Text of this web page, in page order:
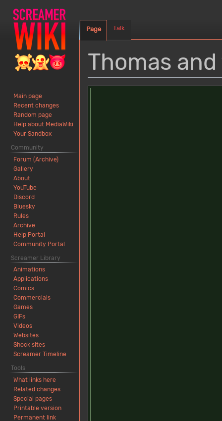
Thomas
Jump
Jump
Page Talk
Main page
Recent changes
Random page
Help about MediaWiki
Your Sandbox
Community
Forum (Archive)
Gallery
About
YouTube
Discord
Bluesky
Rules
Archive
Help Portal
Community Portal
Screamer Library
Animations
Applications
Comics
Commercials
Games
GIFs
Videos
Websites
Shock sites
Screamer Timeline
Tools
What links here
Related changes
Special pages
Printable version
Permanent link